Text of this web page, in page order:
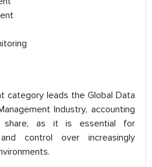
category leads the Global Data
Industry, accounting
as it is essential for
control over increasingly